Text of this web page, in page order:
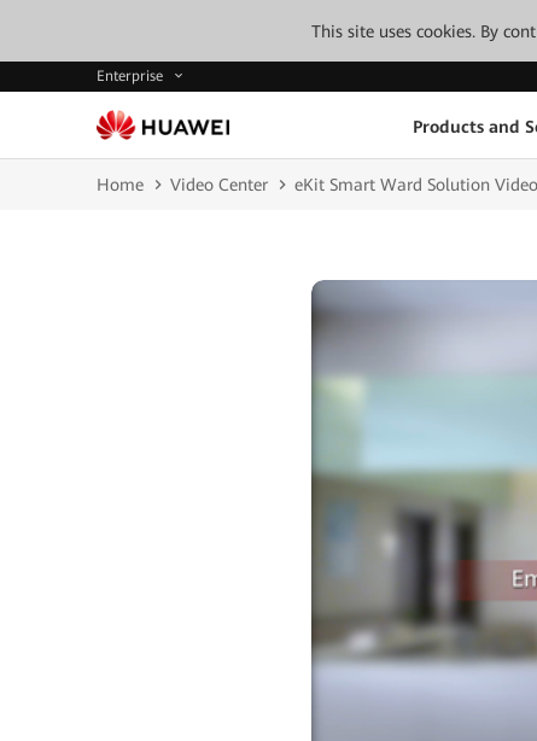
This site uses cookies. By
Enterprise
Products and
Home Video Center eKit Smart Ward Solution Video